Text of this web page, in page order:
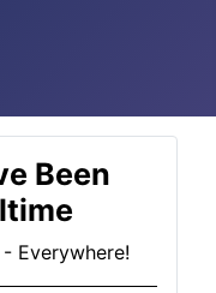
Been
Everywhere!